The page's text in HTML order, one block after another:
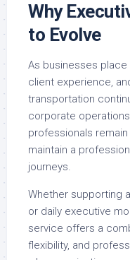
Why
to Evolve
As businesses
client experience,
transportation
corporate
professionals
maintain a
journeys.
Whether supporting
or daily executive
service offers a
flexibility, and